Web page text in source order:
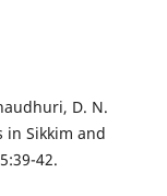
D. N.
in Sikkim and
42.